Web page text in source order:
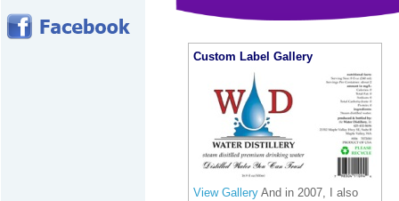
Custom Label Gallery
View Gallery And in 2007, I also